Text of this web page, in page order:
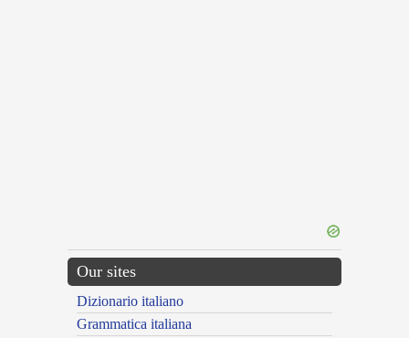
Our sites
Dizionario italiano
Grammatica italiana